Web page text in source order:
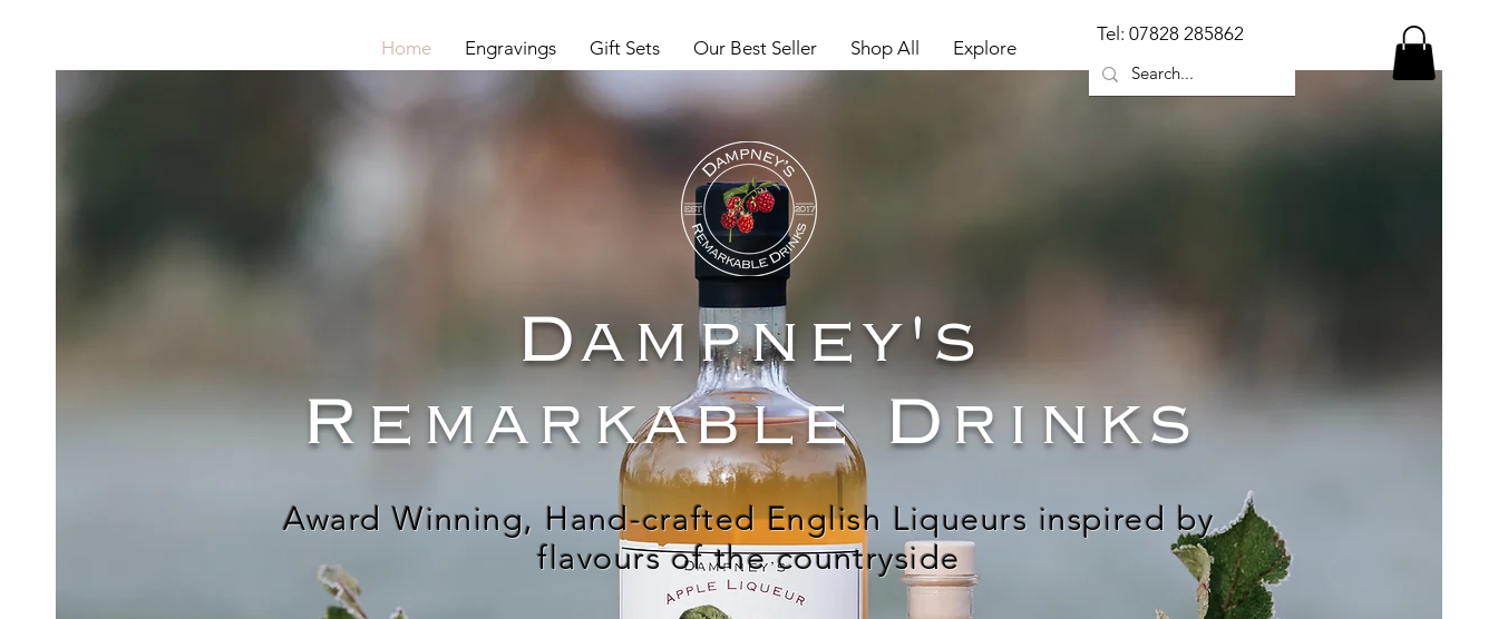
Home Engravings Gift Sets Our Best Seller Shop All Explore
Tel: 07828 285862
Dampney's
Remarkable Drinks
Award Winning, Hand-crafted English Liqueurs inspired by
flavours of the countryside